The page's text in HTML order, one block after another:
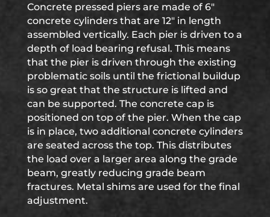
Concrete pressed piers are made of 6″
concrete cylinders that are 12″ in length
assembled vertically. Each pier is driven to a
depth of load bearing refusal. This means
that the pier is driven through the existing
problematic soils until the frictional buildup
is so great that the structure is lifted and
can be supported. The concrete cap is
positioned on top of the pier. When the cap
is in place, two additional concrete cylinders
are seated across the top. This distributes
the load over a larger area along the grade
beam, greatly reducing grade beam
fractures. Metal shims are used for the final
adjustment.